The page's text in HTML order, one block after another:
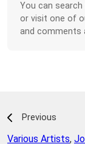
You can
or visit one of
and comments
Previous
Various Artists,